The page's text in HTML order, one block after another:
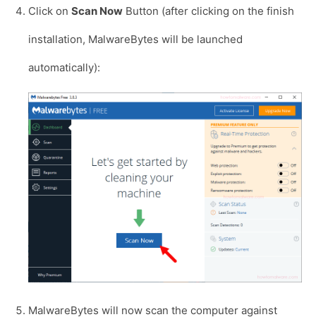
Click on Scan Now Button (after clicking on the finish
installation, MalwareBytes will be launched
automatically):
MalwareBytes will now scan the computer against